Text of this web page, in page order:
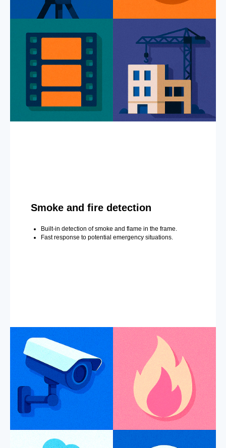
Smoke and fire detection
Built-in detection of smoke and flame in the frame.
Fast response to potential emergency situations.